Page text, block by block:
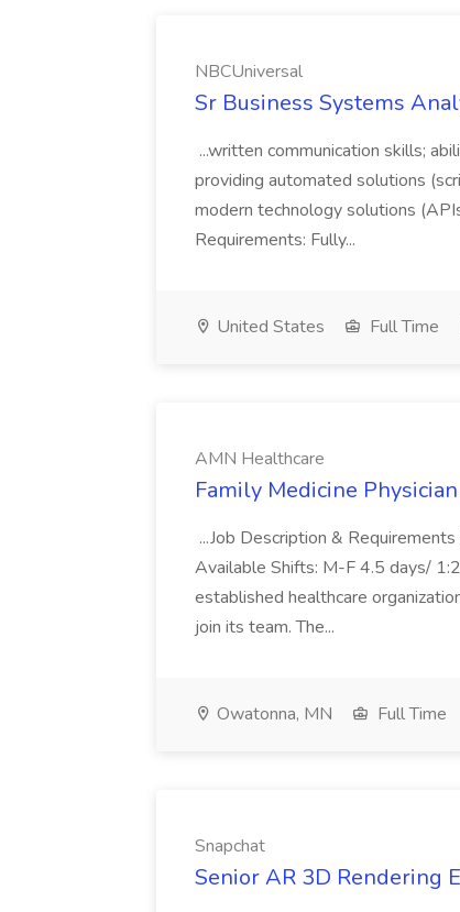
NBCUniversal
Sr Business Systems
...written communication skills;
providing automated solutions
modern technology solutions
Requirements: Fully...
United States Full Time
AMN Healthcare
Family Medicine
...Job Description &
Available Shifts: M-F 4.5 days/
established healthcare
join its team. The...
Owatonna, MN Full Time
Snapchat
Senior AR 3D Rendering